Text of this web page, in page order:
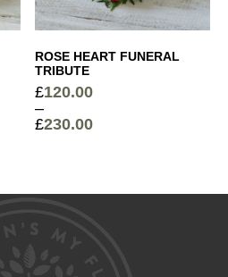
ROSE HEART FUNERAL
TRIBUTE
£120.00
–
£230.00